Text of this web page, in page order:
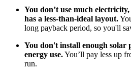
You don’t use much
has a less-than-ideal layout.
long payback period, so you'll
You don't install enough solar
energy use.You’ll pay less up
run.